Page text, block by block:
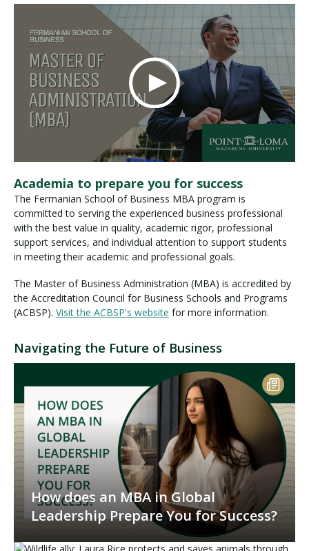
Academia to prepare you for success
The Fermanian School of Business MBA program is
committed to serving the experienced business professional
with the best value in quality, academic rigor, professional
support services, and individual attention to support students
in meeting their academic and professional goals.
The Master of Business Administration (MBA) is accredited by
the Accreditation Council for Business Schools and Programs
(ACBSP). Visit the ACBSP's website for more information.
Navigating the Future of Business
How does an MBA in Global
Leadership Prepare You for Success?